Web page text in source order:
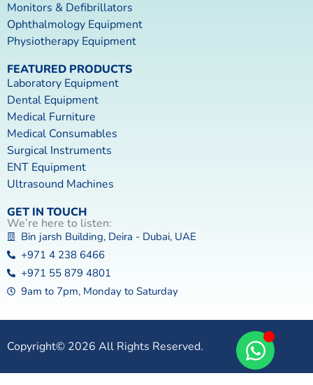
Monitors & Defibrillators
Ophthalmology Equipment
Physiotherapy Equipment
FEATURED PRODUCTS
Laboratory Equipment
Dental Equipment
Medical Furniture
Medical Consumables
Surgical Instruments
ENT Equipment
Ultrasound Machines
GET IN TOUCH
We’re here to listen:
Bin jarsh Building, Deira - Dubai, UAE
+971 4 238 6466
+971 55 879 4801
9am to 7pm, Monday to Saturday
Copyright© 2026 All Rights Reserved.